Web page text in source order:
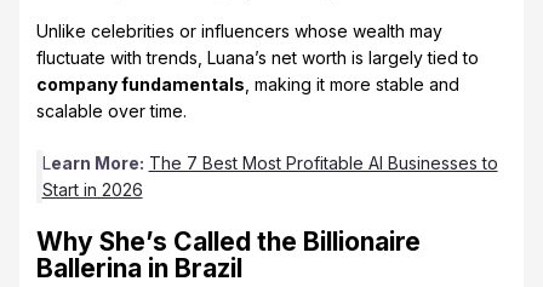
Unlike celebrities or influencers whose wealth may
fluctuate with trends, Luana’s net worth is largely tied to
company fundamentals , making it more stable and
scalable over time.
Learn More: The 7 Best Most Profitable AI Businesses to
Start in 2026
Why She’s Called the Billionaire
Ballerina in Brazil